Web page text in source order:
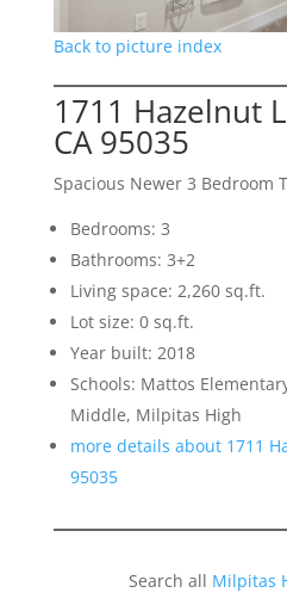
Back to picture index
1711 Hazelnut
CA 95035
Spacious Newer 3 Bedroom
Bedrooms: 3
Bathrooms: 3+2
Living space: 2,260 sq.ft.
Lot size: 0 sq.ft.
Year built: 2018
Schools: Mattos
Middle, Milpitas High
more details about 1711
95035
Search all Milpitas